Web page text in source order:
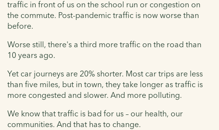
traffic in front of us on the school run or congestion on
the commute. Post-pandemic traffic is now worse than
before.
Worse still, there's a third more traffic on the road than
10 years ago.
Yet car journeys are 20% shorter. Most car trips are less
than five miles, but in town, they take longer as traffic is
more congested and slower. And more polluting.
We know that traffic is bad for us – our health, our
communities. And that has to change.